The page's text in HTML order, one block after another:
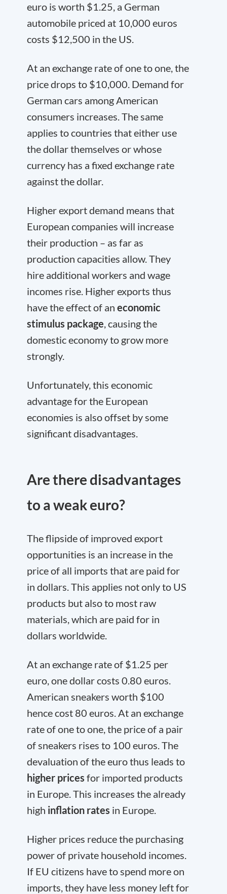
euro is worth $1.25, a German
automobile priced at 10,000 euros
costs $12,500 in the US.
At an exchange rate of one to one, the
price drops to $10,000. Demand for
German cars among American
consumers increases. The same
applies to countries that either use
the dollar themselves or whose
currency has a fixed exchange rate
against the dollar.
Higher export demand means that
European companies will increase
their production – as far as
production capacities allow. They
hire additional workers and wage
incomes rise. Higher exports thus
have the effect of an economic
stimulus package , causing the
domestic economy to grow more
strongly.
Unfortunately, this economic
advantage for the European
economies is also offset by some
significant disadvantages.
Are there disadvantages
to a weak euro?
The flipside of improved export
opportunities is an increase in the
price of all imports that are paid for
in dollars. This applies not only to US
products but also to most raw
materials, which are paid for in
dollars worldwide.
At an exchange rate of $1.25 per
euro, one dollar costs 0.80 euros.
American sneakers worth $100
hence cost 80 euros. At an exchange
rate of one to one, the price of a pair
of sneakers rises to 100 euros. The
devaluation of the euro thus leads to
higher prices for imported products
in Europe. This increases the already
high inflation rates in Europe.
Higher prices reduce the purchasing
power of private household incomes.
If EU citizens have to spend more on
imports, they have less money left for